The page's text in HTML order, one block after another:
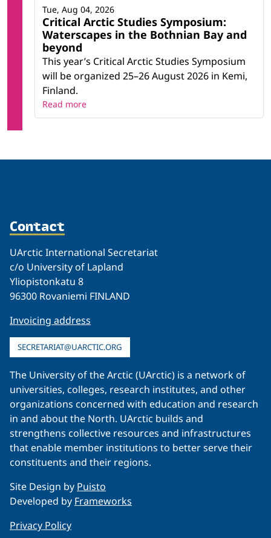
Critical Arctic Studies Symposium:
Waterscapes in the Bothnian Bay and
beyond
This year’s Critical Arctic Studies Symposium
will be organized 25–26 August 2026 in Kemi,
Finland.
Tue, Aug 04, 2026
Read more
Contact
UArctic International Secretariat
c/o University of Lapland
Yliopistonkatu 8
96300 Rovaniemi FINLAND
Invoicing address
SECRETARIAT@UARCTIC.ORG
The University of the Arctic (UArctic) is a network of
universities, colleges, research institutes, and other
organizations concerned with education and research
in and about the North. UArctic builds and
strengthens collective resources and infrastructures
that enable member institutions to better serve their
constituents and their regions.
Site Design by Puisto
Developed by Frameworks
Privacy Policy